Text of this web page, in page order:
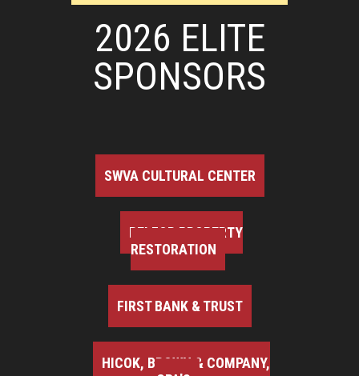
2026 ELITE
SPONSORS
SWVA CULTURAL CENTER
BELFOR PROPERTY
RESTORATION
FIRST BANK & TRUST
HICOK, BROWN & COMPANY,